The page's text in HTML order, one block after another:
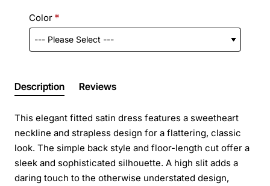
Color
Description Reviews
This elegant fitted satin dress features a sweetheart
neckline and strapless design for a flattering, classic
look. The simple back style and floor-length cut offer a
sleek and sophisticated silhouette. A high slit adds a
daring touch to the otherwise understated design,